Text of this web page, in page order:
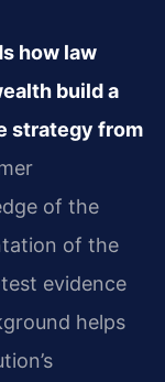
how law
build a
strategy from
of the
of the
evidence
helps